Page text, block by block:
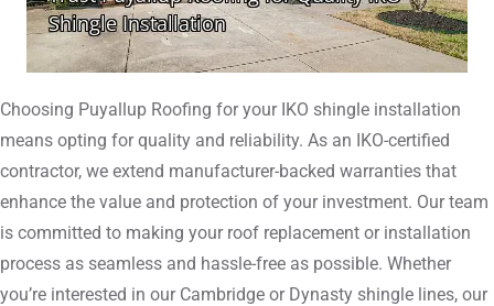
Choosing Puyallup Roofing for your IKO shingle installation
means opting for quality and reliability. As an IKO-certified
contractor, we extend manufacturer-backed warranties that
enhance the value and protection of your investment. Our team
is committed to making your roof replacement or installation
process as seamless and hassle-free as possible. Whether
you’re interested in our Cambridge or Dynasty shingle lines, our